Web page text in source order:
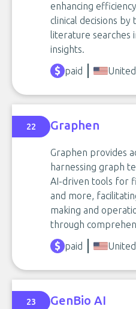
enhancing
clinical decisions
literature searches
insights.
paid
22 Graphen
Graphen provides
harnessing graph
AI-driven tools for
and more,
making and
through
paid
23 GenBio AI